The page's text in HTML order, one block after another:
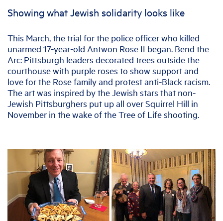
Showing what Jewish solidarity looks like
This March, the trial for the police officer who killed
unarmed 17-year-old Antwon Rose II began. Bend the
Arc: Pittsburgh leaders decorated trees outside the
courthouse with purple roses to show support and
love for the Rose family and protest anti-Black racism.
The art was inspired by the Jewish stars that non-
Jewish Pittsburghers put up all over Squirrel Hill in
November in the wake of the Tree of Life shooting.